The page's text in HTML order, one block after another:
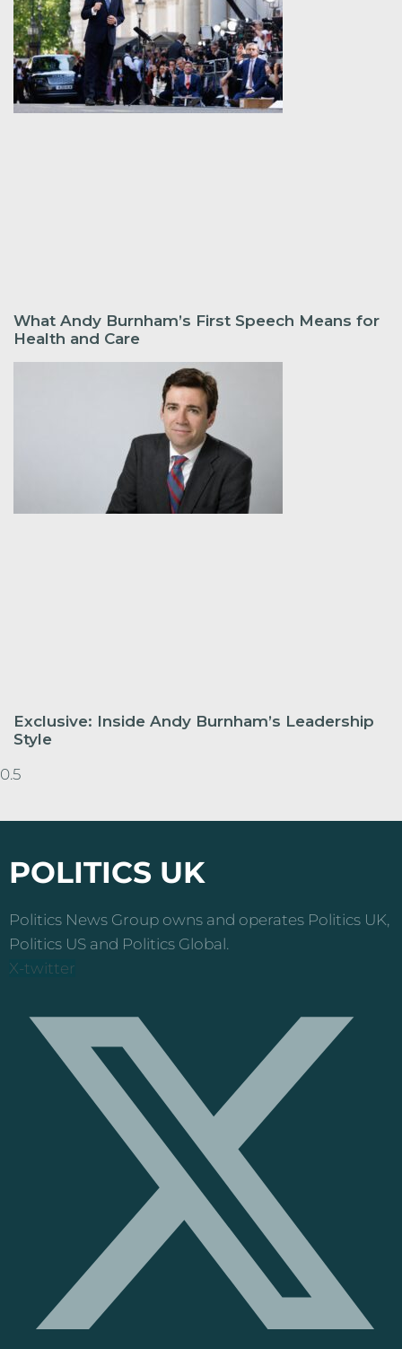
What Andy Burnham’s First Speech Means for
Health and Care
Exclusive: Inside Andy Burnham’s Leadership
Style
POLITICS UK
Politics News Group owns and operates Politics UK,
Politics US and Politics Global.
X-twitter